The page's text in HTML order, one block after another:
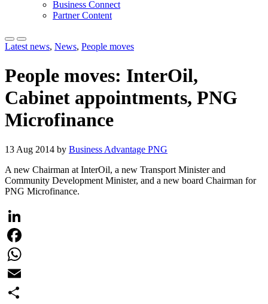
Business Connect
Partner Content
Latest news, News, People moves
People moves: InterOil,
Cabinet appointments, PNG
Microfinance
13 Aug 2014 by Business Advantage PNG
A new Chairman at InterOil, a new Transport Minister and
Community Development Minister, and a new board Chairman for
PNG Microfinance.
LinkedIn
Facebook
WhatsApp
Email